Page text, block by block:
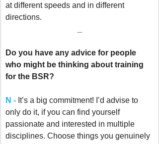
at different speeds and in different
directions.
Do you have any advice for people
who might be thinking about training
for the BSR?
N - It’s a big commitment! I’d advise to
only do it, if you can find yourself
passionate and interested in multiple
disciplines. Choose things you genuinely